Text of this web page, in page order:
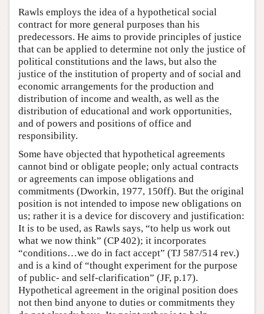
Rawls employs the idea of a hypothetical social
contract for more general purposes than his
predecessors. He aims to provide principles of justice
that can be applied to determine not only the justice of
political constitutions and the laws, but also the
justice of the institution of property and of social and
economic arrangements for the production and
distribution of income and wealth, as well as the
distribution of educational and work opportunities,
and of powers and positions of office and
responsibility.
Some have objected that hypothetical agreements
cannot bind or obligate people; only actual contracts
or agreements can impose obligations and
commitments (Dworkin, 1977, 150ff). But the original
position is not intended to impose new obligations on
us; rather it is a device for discovery and justification:
It is to be used, as Rawls says, “to help us work out
what we now think” (CP 402); it incorporates
“conditions…we do in fact accept” (TJ 587/514 rev.)
and is a kind of “thought experiment for the purpose
of public- and self-clarification” (JF, p.17).
Hypothetical agreement in the original position does
not then bind anyone to duties or commitments they